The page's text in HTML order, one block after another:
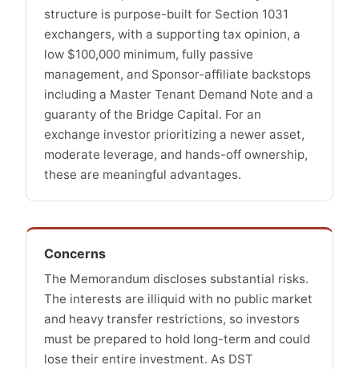
structure is purpose-built for Section 1031
exchangers, with a supporting tax opinion, a
low $100,000 minimum, fully passive
management, and Sponsor-affiliate backstops
including a Master Tenant Demand Note and a
guaranty of the Bridge Capital. For an
exchange investor prioritizing a newer asset,
moderate leverage, and hands-off ownership,
these are meaningful advantages.
Concerns
The Memorandum discloses substantial risks.
The interests are illiquid with no public market
and heavy transfer restrictions, so investors
must be prepared to hold long-term and could
lose their entire investment. As DST